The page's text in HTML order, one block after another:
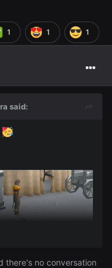
1 1 1
said:
there's no conversation